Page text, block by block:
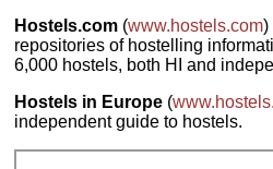
Hostels.com (www.hostels.com)
repositories of hostelling
6,000 hostels, both HI and
Hostels in Europe (
independent guide to hostels.